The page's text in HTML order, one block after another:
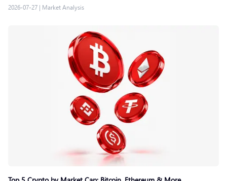
2026-07-27 | Market Analysis